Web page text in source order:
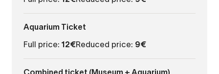
Aquarium Ticket
Full price: 12€Reduced price: 9€